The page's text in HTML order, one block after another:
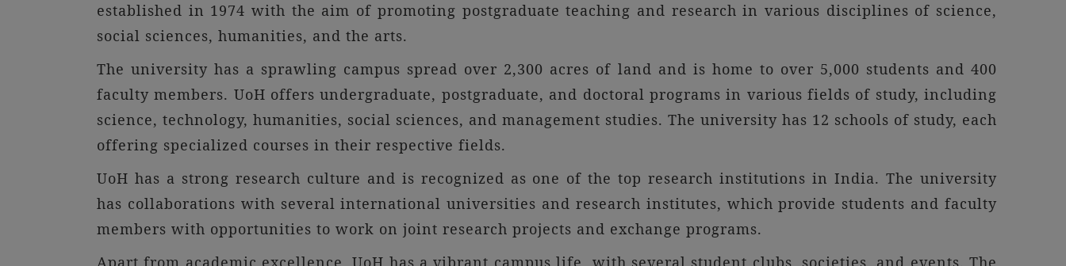
established in 1974 with the aim of promoting postgraduate teaching and research in various disciplines of science,
social sciences, humanities, and the arts.
The university has a sprawling campus spread over 2,300 acres of land and is home to over 5,000 students and 400
faculty members. UoH offers undergraduate, postgraduate, and doctoral programs in various fields of study, including
science, technology, humanities, social sciences, and management studies. The university has 12 schools of study, each
offering specialized courses in their respective fields.
UoH has a strong research culture and is recognized as one of the top research institutions in India. The university
has collaborations with several international universities and research institutes, which provide students and faculty
members with opportunities to work on joint research projects and exchange programs.
Apart from academic excellence, UoH has a vibrant campus life, with several student clubs, societies, and events. The